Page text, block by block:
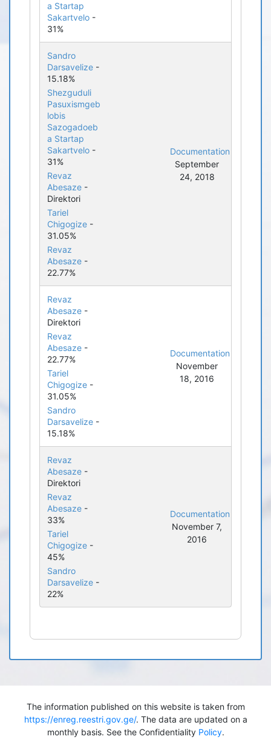
a Startap
Sakartvelo -
31%
Sandro
Darsavelize -
15.18%
Shezguduli
Pasuxismgeb
lobis
Sazogadoeb
a Startap
Sakartvelo -
31%
Revaz
Abesaze -
Direktori
Tariel
Chigogize -
31.05%
Revaz
Abesaze -
22.77%
Documentation
September
24, 2018
Revaz
Abesaze -
Direktori
Revaz
Abesaze -
22.77%
Tariel
Chigogize -
31.05%
Sandro
Darsavelize -
15.18%
Documentation
November
18, 2016
Revaz
Abesaze -
Direktori
Revaz
Abesaze -
33%
Tariel
Chigogize -
45%
Sandro
Darsavelize -
22%
Documentation
November 7,
2016
The information published on this website is taken from
https://enreg.reestri.gov.ge/. The data are updated on a
monthly basis. See the Confidentiality Policy.